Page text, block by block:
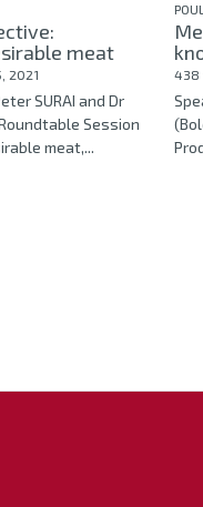
meat
2021
SURAI and Dr
Session
meat,...
438